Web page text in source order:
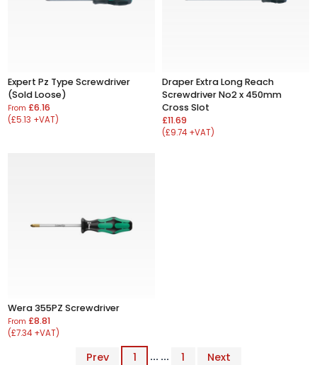
Expert Pz Type Screwdriver
(Sold Loose)
From£6.16
(£5.13 +VAT)
Draper Extra Long Reach
Screwdriver No2 x 450mm
Cross Slot
£11.69
(£9.74 +VAT)
Wera 355PZ Screwdriver
From£8.81
(£7.34 +VAT)
Prev 1 ... ... 1 Next